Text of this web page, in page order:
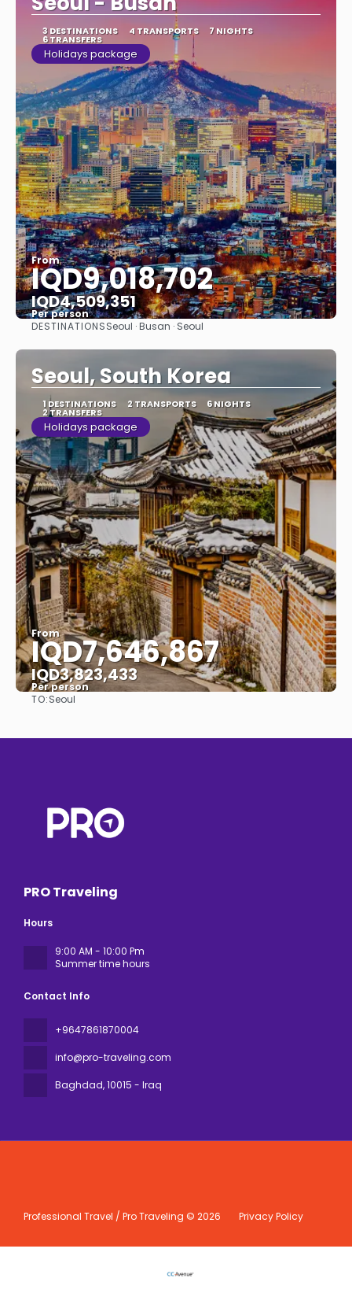
3 DESTINATIONS 4 TRANSPORTS 7 NIGHTS
6 TRANSFERS
Holidays package
From
IQD9,018,702
IQD4,509,351
Per person
See
DESTINATIONSSeoul · Busan · Seoul
Seoul, South Korea
1 DESTINATIONS 2 TRANSPORTS 6 NIGHTS
2 TRANSFERS
Holidays package
From
IQD7,646,867
IQD3,823,433
Per person
TO:Seoul
PRO Traveling
Contact Info
+9647861870004
info@pro-traveling.com
Baghdad, 10015 - Iraq
Hours
9:00 AM - 10:00 Pm
Summer time hours
Professional Travel / Pro Traveling © 2026 Privacy Policy